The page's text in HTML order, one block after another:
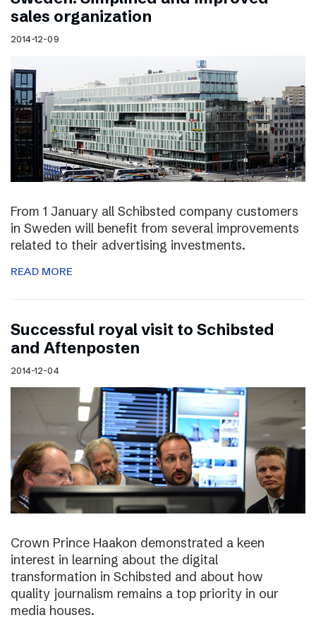
sales organization
2014-12-09
From 1 January all Schibsted company customers
in Sweden will benefit from several improvements
related to their advertising investments.
READ MORE
Successful royal visit to Schibsted
and Aftenposten
2014-12-04
Crown Prince Haakon demonstrated a keen
interest in learning about the digital
transformation in Schibsted and about how
quality journalism remains a top priority in our
media houses.